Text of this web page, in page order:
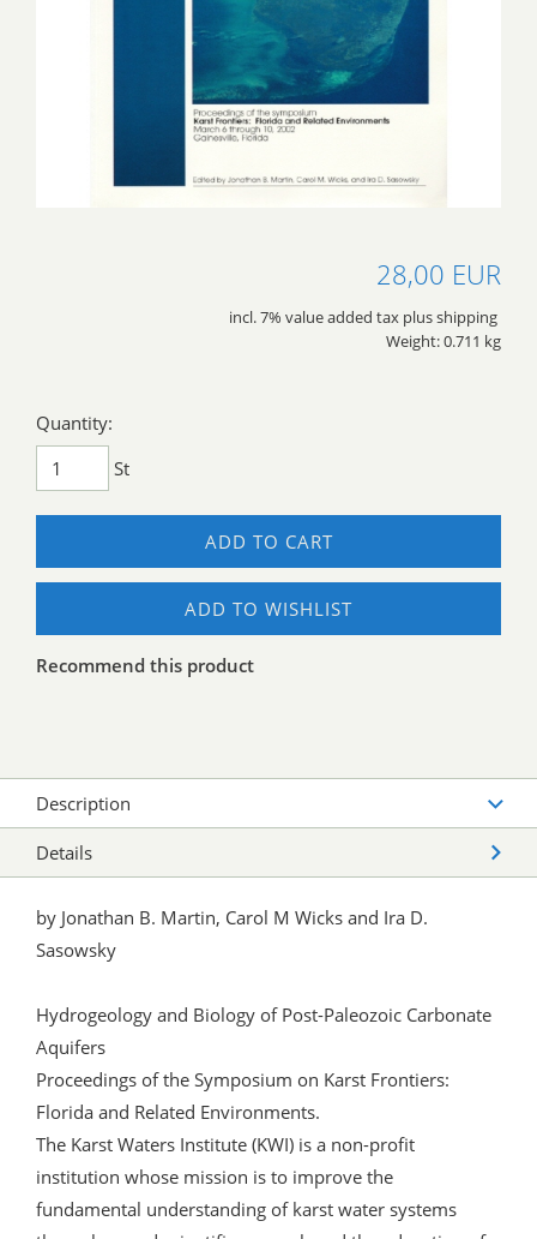
28,00 EUR
incl. 7% value added tax plus shipping
Weight: 0.711 kg
Quantity:
St
ADD TO CART
ADD TO WISHLIST
Recommend this product
Description
Details
by Jonathan B. Martin, Carol M Wicks and Ira D.
Sasowsky
Hydrogeology and Biology of Post-Paleozoic Carbonate
Aquifers
Proceedings of the Symposium on Karst Frontiers:
Florida and Related Environments.
The Karst Waters Institute (KWI) is a non-profit
institution whose mission is to improve the
fundamental understanding of karst water systems